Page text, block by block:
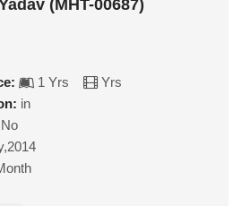
(MHT-00687)
1 Yrs
Yrs
in
No